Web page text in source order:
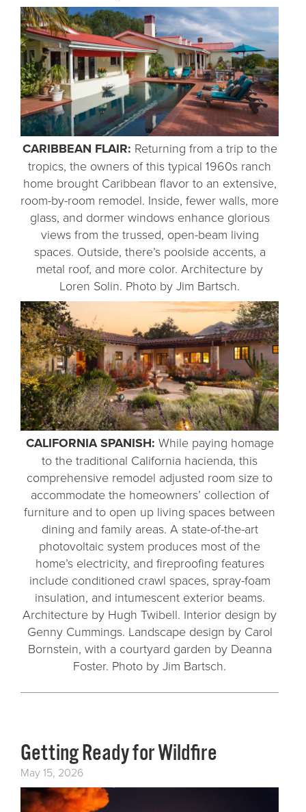
CARIBBEAN FLAIR: Returning from a trip to the
tropics, the owners of this typical 1960s ranch
home brought Caribbean flavor to an extensive,
room-by-room remodel. Inside, fewer walls, more
glass, and dormer windows enhance glorious
views from the trussed, open-beam living
spaces. Outside, there’s poolside accents, a
metal roof, and more color. Architecture by
Loren Solin. Photo by Jim Bartsch.
CALIFORNIA SPANISH: While paying homage
to the traditional California hacienda, this
comprehensive remodel adjusted room size to
accommodate the homeowners’ collection of
furniture and to open up living spaces between
dining and family areas. A state-of-the-art
photovoltaic system produces most of the
home’s electricity, and fireproofing features
include conditioned crawl spaces, spray-foam
insulation, and intumescent exterior beams.
Architecture by Hugh Twibell. Interior design by
Genny Cummings. Landscape design by Carol
Bornstein, with a courtyard garden by Deanna
Foster. Photo by Jim Bartsch.
Getting Ready for Wildfire
May 15, 2026